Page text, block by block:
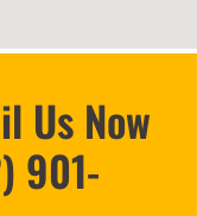
Us Now
901-